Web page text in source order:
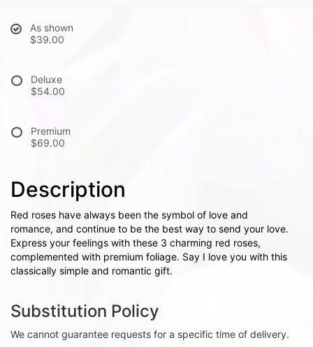
As shown
$39.00
Deluxe
$54.00
Premium
$69.00
Description
Red roses have always been the symbol of love and
romance, and continue to be the best way to send your love.
Express your feelings with these 3 charming red roses,
complemented with premium foliage. Say I love you with this
classically simple and romantic gift.
Substitution Policy
We cannot guarantee requests for a specific time of delivery.